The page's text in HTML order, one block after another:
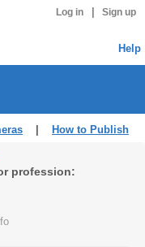
Log in Sign up
Help
How to Publish
profession: